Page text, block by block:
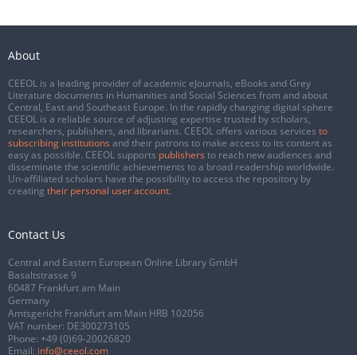
About
CEEOL is a leading provider of academic eJournals, eBooks and Grey
Literature documents in Humanities and Social Sciences from and about
Central, East and Southeast Europe. In the rapidly changing digital sphere
CEEOL is a reliable source of adjusting expertise trusted by scholars,
researchers, publishers, and librarians. CEEOL offers various services to
subscribing institutions and their patrons to make access to its content as
easy as possible. CEEOL supports publishers to reach new audiences and
disseminate the scientific achievements to a broad readership worldwide.
Un-affiliated scholars have the possibility to access the repository by
creating their personal user account.
Contact Us
Central and Eastern European Online Library GmbH
Basaltstrasse 9
60487 Frankfurt am Main
Germany
Amtsgericht Frankfurt am Main HRB 102056
VAT number: DE300273105
Phone: +49 (0)69-20026820
Email: info@ceeol.com